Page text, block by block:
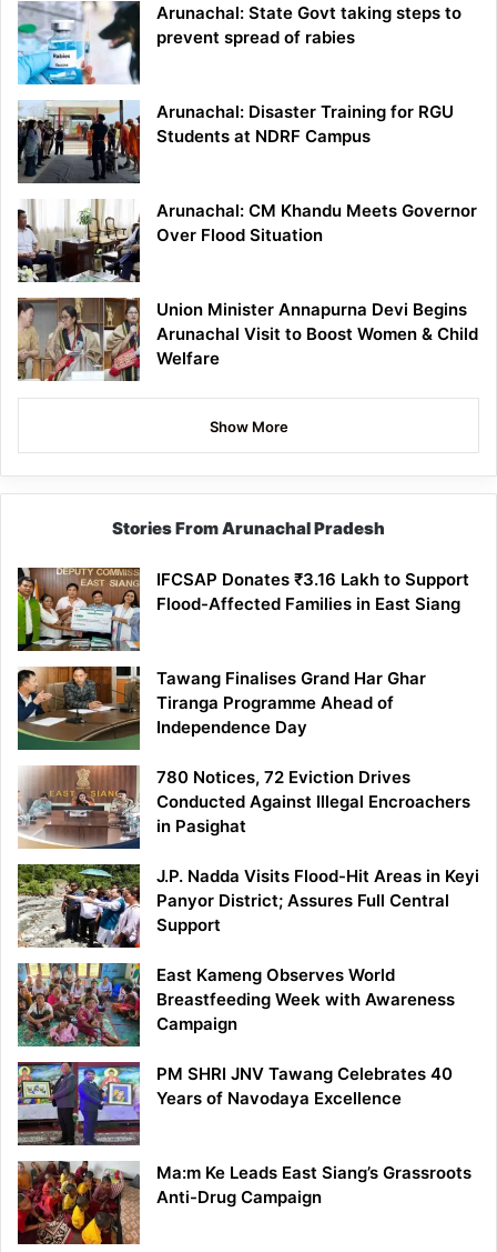
Arunachal: State Govt taking steps to
prevent spread of rabies
Arunachal: Disaster Training for RGU
Students at NDRF Campus
Arunachal: CM Khandu Meets Governor
Over Flood Situation
Union Minister Annapurna Devi Begins
Arunachal Visit to Boost Women & Child
Welfare
Show More
Stories From Arunachal Pradesh
IFCSAP Donates ₹3.16 Lakh to Support
Flood-Affected Families in East Siang
Tawang Finalises Grand Har Ghar
Tiranga Programme Ahead of
Independence Day
780 Notices, 72 Eviction Drives
Conducted Against Illegal Encroachers
in Pasighat
J.P. Nadda Visits Flood-Hit Areas in Keyi
Panyor District; Assures Full Central
Support
East Kameng Observes World
Breastfeeding Week with Awareness
Campaign
PM SHRI JNV Tawang Celebrates 40
Years of Navodaya Excellence
Ma:m Ke Leads East Siang’s Grassroots
Anti-Drug Campaign